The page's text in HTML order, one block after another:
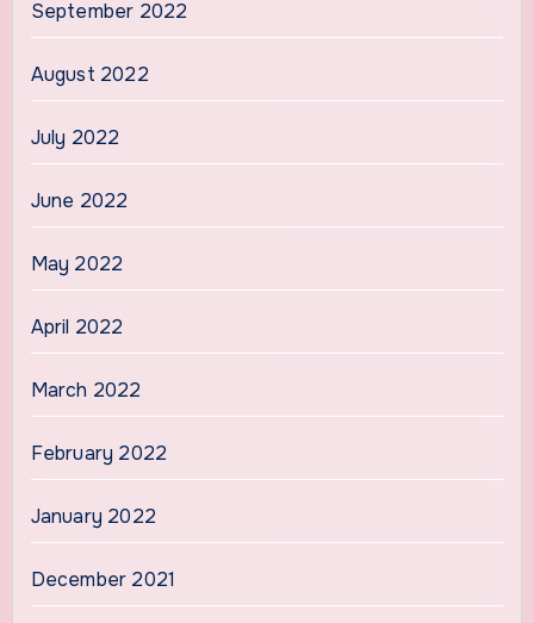
September 2022
August 2022
July 2022
June 2022
May 2022
April 2022
March 2022
February 2022
January 2022
December 2021